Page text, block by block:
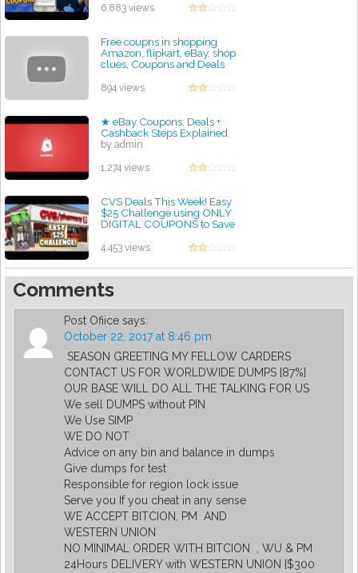
6,883 views
Free coupns in shopping
Amazon, flipkart, eBay, shop
clues, Coupons and Deals
by admin
894 views
★ eBay Coupons, Deals +
Cashback Steps Explained
by admin
1,274 views
CVS Deals This Week! Easy
$25 Challenge using ONLY
DIGITAL COUPONS to Save
by admin
4,453 views
Comments
Post Ofiice says:
October 22, 2017 at 8:46 pm
SEASON GREETING MY FELLOW CARDERS
CONTACT US FOR WORLDWIDE DUMPS {87%}
OUR BASE WILL DO ALL THE TALKING FOR US
We sell DUMPS without PIN
We Use SIMP
WE DO NOT
Advice on any bin and balance in dumps
Give dumps for test
Responsible for region lock issue
Serve you If you cheat in any sense
WE ACCEPT BITCION, PM AND
WESTERN UNION
NO MINIMAL ORDER WITH BITCION , WU & PM
24Hours DELIVERY with WESTERN UNION {$300